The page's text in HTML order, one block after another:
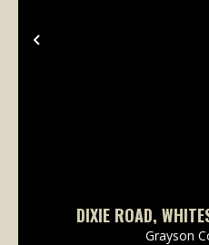
Previous
DIXIE ROAD,
Grayson